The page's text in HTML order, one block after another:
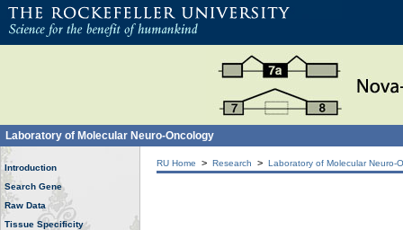
Laboratory of Molecular Neuro-Oncology
Introduction
Search Gene
Raw Data
Tissue Specificity
RU Home > Research > Laboratory of Molecular Neuro-